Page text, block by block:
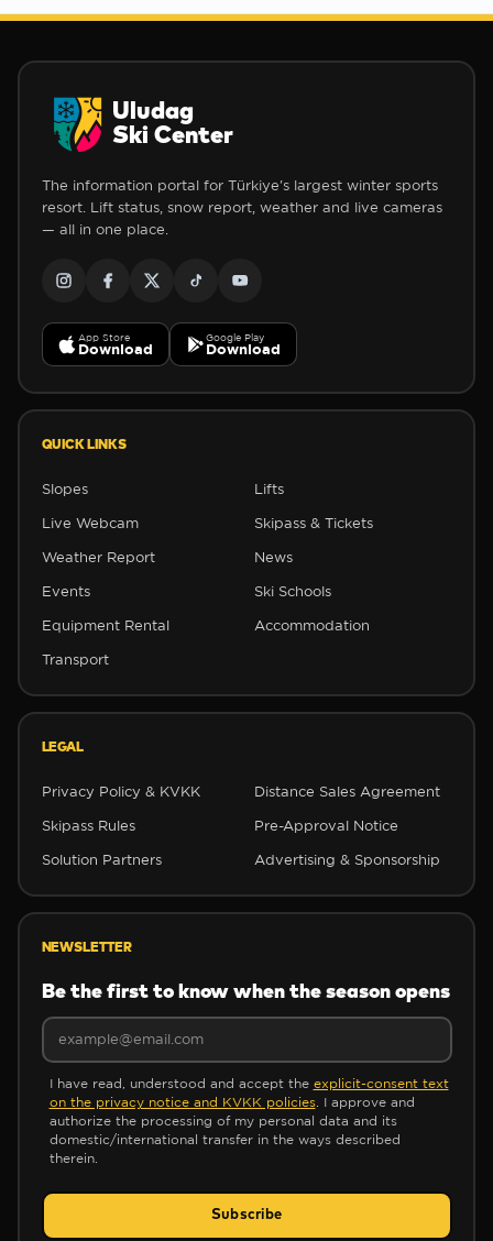
Uludag
Ski Center
The information portal for Türkiye's largest winter sports
resort. Lift status, snow report, weather and live cameras
— all in one place.
App Store
Download
Google Play
Download
QUICK LINKS
Slopes Lifts
Live Webcam Skipass & Tickets
Weather Report News
Events Ski Schools
Equipment Rental Accommodation
Transport
LEGAL
Privacy Policy & KVKK Distance Sales Agreement
Skipass Rules Pre-Approval Notice
Solution Partners Advertising & Sponsorship
NEWSLETTER
Be the first to know when the season opens
I have read, understood and accept the explicit-consent text
on the privacy notice and KVKK policies . I approve and
authorize the processing of my personal data and its
domestic/international transfer in the ways described
therein.
Subscribe